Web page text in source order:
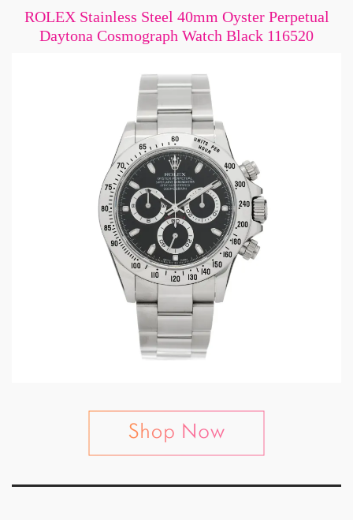
ROLEX Stainless Steel 40mm Oyster Perpetual
Daytona Cosmograph Watch Black 116520